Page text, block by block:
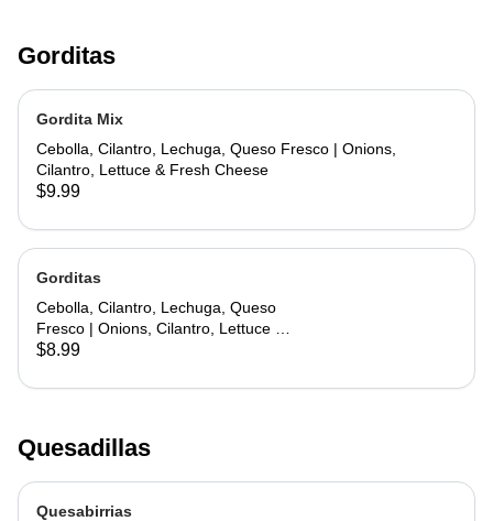
Gorditas
Gordita Mix
Cebolla, Cilantro, Lechuga, Queso Fresco | Onions,
Cilantro, Lettuce & Fresh Cheese
$9.99
Gorditas
Cebolla, Cilantro, Lechuga, Queso
Fresco | Onions, Cilantro, Lettuce &
Fresh Cheese
$8.99
Quesadillas
Quesabirrias